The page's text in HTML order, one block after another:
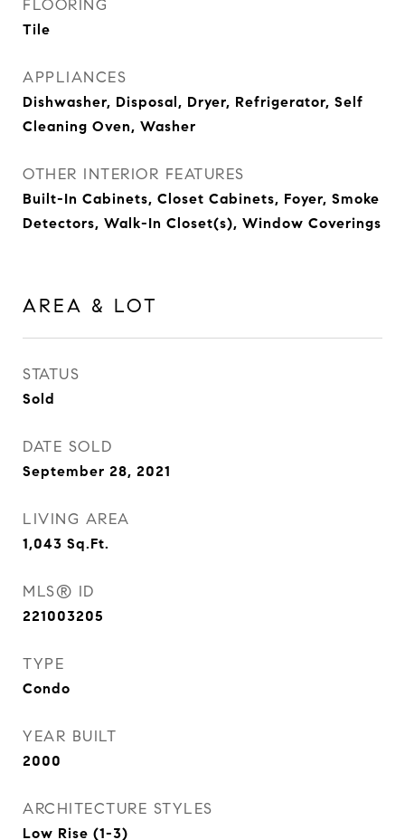
FLOORING
Tile
APPLIANCES
Dishwasher, Disposal, Dryer, Refrigerator, Self
Cleaning Oven, Washer
OTHER INTERIOR FEATURES
Built-In Cabinets, Closet Cabinets, Foyer, Smoke
Detectors, Walk-In Closet(s), Window Coverings
AREA & LOT
STATUS
Sold
DATE SOLD
September 28, 2021
LIVING AREA
1,043 Sq.Ft.
MLS® ID
221003205
TYPE
Condo
YEAR BUILT
2000
ARCHITECTURE STYLES
Low Rise (1-3)